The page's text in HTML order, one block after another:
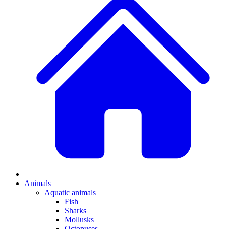
Animals
Aquatic animals
Fish
Sharks
Mollusks